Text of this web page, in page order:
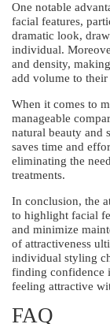
One notable
facial features,
dramatic look,
individual.
and density,
add volume to their
When it comes to
manageable
natural beauty and
saves time and
eliminating the
treatments.
In conclusion, the
to highlight facial
and minimize
of attractiveness
individual styling
finding confidence
feeling attractive
FAQ